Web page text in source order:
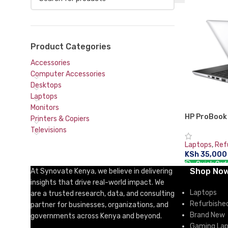
Product Categories
Accessories
Computer Accessories
Desktops
Laptops
Monitors
Printers & Copiers
Televisions
HP
DDR4-
10 Pro
Laptops,
KSh35,000
Quick
ADD TO
At Synovate Kenya, we believe in delivering
insights that drive real-world impact. We
are a trusted research, data, and consulting
partner for businesses, organizations, and
governments across Kenya and beyond.
Shop
Laptops
Brand New
Gaming